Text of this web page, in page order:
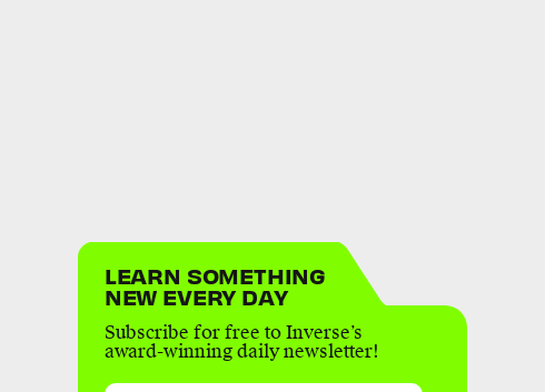
LEARN SOMETHING
NEW EVERY DAY
Subscribe for free to Inverse’s
award-winning daily newsletter!